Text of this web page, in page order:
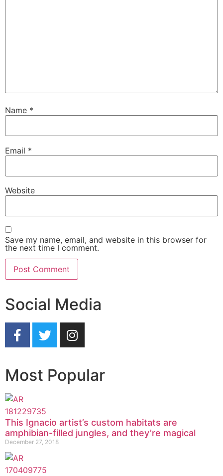
Name *
Email *
Website
Save my name, email, and website in this browser for
the next time I comment.
Social Media
Most Popular
This Ignacio artist’s custom habitats are
amphibian-filled jungles, and they’re magical
December 27, 2018